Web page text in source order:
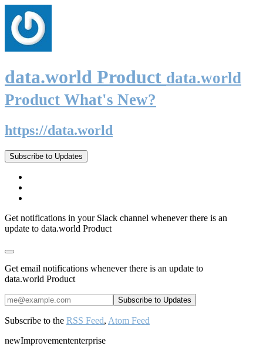
data.world Product data.world
Product What's New?
https://data.world
Subscribe to Updates
Get notifications in your Slack channel whenever there is an
update to data.world Product
Get email notifications whenever there is an update to
data.world Product
Subscribe to the RSS Feed, Atom Feed
newImprovemententerprise